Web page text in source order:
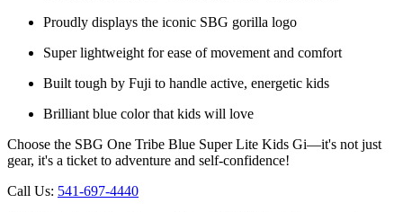
Proudly displays the iconic SBG gorilla logo
Super lightweight for ease of movement and comfort
Built tough by Fuji to handle active, energetic kids
Brilliant blue color that kids will love
Choose the SBG One Tribe Blue Super Lite Kids Gi—it's not just
gear, it's a ticket to adventure and self-confidence!
Call Us: 541-697-4440